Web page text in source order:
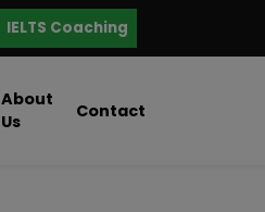
IELTS Coaching
About
Us
Contact